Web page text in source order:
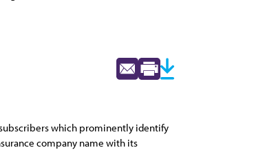
which prominently identify
company name with its